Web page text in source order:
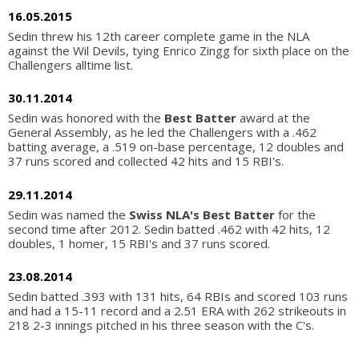
16.05.2015
Sedin threw his 12th career complete game in the NLA
against the Wil Devils, tying Enrico Zingg for sixth place on the
Challengers alltime list.
30.11.2014
Sedin was honored with the Best Batter award at the
General Assembly, as he led the Challengers with a .462
batting average, a .519 on-base percentage, 12 doubles and
37 runs scored and collected 42 hits and 15 RBI's.
29.11.2014
Sedin was named the Swiss NLA's Best Batter for the
second time after 2012. Sedin batted .462 with 42 hits, 12
doubles, 1 homer, 15 RBI's and 37 runs scored.
23.08.2014
Sedin batted .393 with 131 hits, 64 RBIs and scored 103 runs
and had a 15-11 record and a 2.51 ERA with 262 strikeouts in
218 2-3 innings pitched in his three season with the C's.